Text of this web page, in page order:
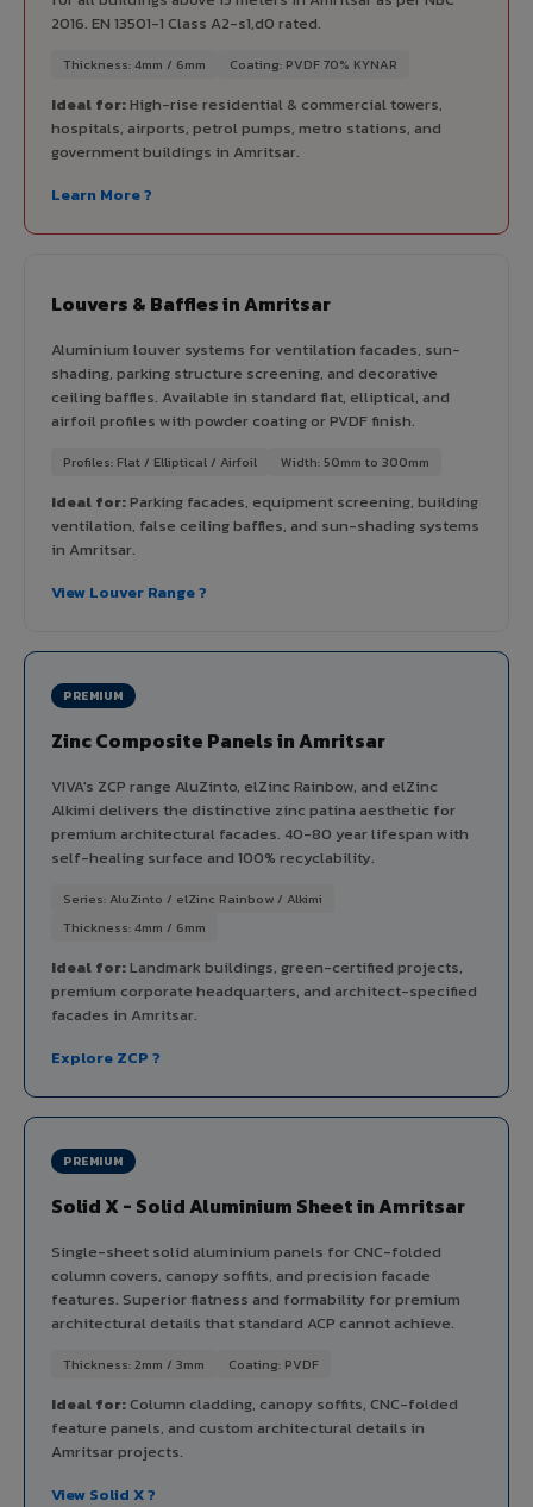
2016. EN 13501-1 Class A2-s1,d0 rated.
Thickness: 4mm / 6mm Coating: PVDF 70% KYNAR
Ideal for:High-rise residential & commercial towers,
hospitals, airports, petrol pumps, metro stations, and
government buildings in Amritsar.
Learn More ?
Louvers & Baffles in Amritsar
Aluminium louver systems for ventilation facades, sun-
shading, parking structure screening, and decorative
ceiling baffles. Available in standard flat, elliptical, and
airfoil profiles with powder coating or PVDF finish.
Profiles: Flat / Elliptical / Airfoil Width: 50mm to 300mm
Ideal for:Parking facades, equipment screening, building
ventilation, false ceiling baffles, and sun-shading systems
in Amritsar.
View Louver Range ?
PREMIUM
Zinc Composite Panels in Amritsar
VIVA's ZCP range AluZinto, elZinc Rainbow, and elZinc
Alkimi delivers the distinctive zinc patina aesthetic for
premium architectural facades. 40-80 year lifespan with
self-healing surface and 100% recyclability.
Series: AluZinto / elZinc Rainbow / Alkimi
Thickness: 4mm / 6mm
Ideal for:Landmark buildings, green-certified projects,
premium corporate headquarters, and architect-specified
facades in Amritsar.
Explore ZCP ?
PREMIUM
Solid X - Solid Aluminium Sheet in Amritsar
Single-sheet solid aluminium panels for CNC-folded
column covers, canopy soffits, and precision facade
features. Superior flatness and formability for premium
architectural details that standard ACP cannot achieve.
Thickness: 2mm / 3mm Coating: PVDF
Ideal for:Column cladding, canopy soffits, CNC-folded
feature panels, and custom architectural details in
Amritsar projects.
View Solid X ?